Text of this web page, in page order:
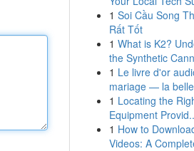
1 Soi Cầu Song
Rất Tốt
1 What is K2?
the Synthetic
1 Le livre d'or
mariage — la
1 Locating the
Equipment
1 How to
Videos: A